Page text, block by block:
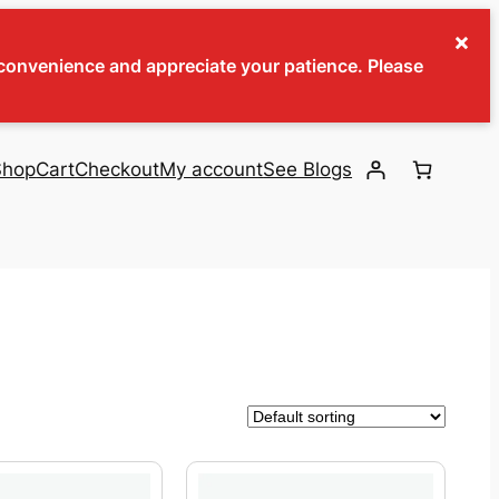
and appreciate your patience. Please
×
CartCheckoutMy accountSee Blogs